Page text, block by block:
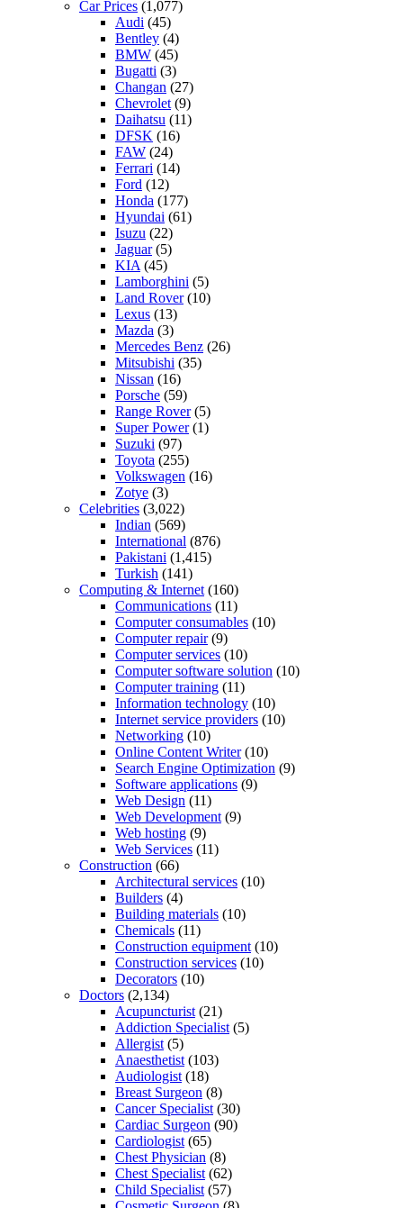
Car Prices (1,077)
Audi (45)
Bentley (4)
BMW (45)
Bugatti (3)
Changan (27)
Chevrolet (9)
Daihatsu (11)
DFSK (16)
FAW (24)
Ferrari (14)
Ford (12)
Honda (177)
Hyundai (61)
Isuzu (22)
Jaguar(5)
KIA (45)
Lamborghini (5)
Land Rover(10)
Lexus (13)
Mazda (3)
Mercedes Benz (26)
Mitsubishi (35)
Nissan (16)
Porsche (59)
Range Rover(5)
Super Power(1)
Suzuki (97)
Toyota (255)
Volkswagen (16)
Zotye (3)
Celebrities (3,022)
Indian (569)
International (876)
Pakistani (1,415)
Turkish (141)
Computing & Internet (160)
Communications (11)
Computer consumables (10)
Computer repair(9)
Computer services (10)
Computer software solution (10)
Computer training (11)
Information technology (10)
Internet service providers (10)
Networking (10)
Online Content Writer(10)
Search Engine Optimization (9)
Software applications (9)
Web Design (11)
Web Development (9)
Web hosting (9)
Web Services (11)
Construction (66)
Architectural services (10)
Builders (4)
Building materials (10)
Chemicals (11)
Construction equipment (10)
Construction services (10)
Decorators (10)
Doctors (2,134)
Acupuncturist (21)
Addiction Specialist (5)
Allergist (5)
Anaesthetist (103)
Audiologist (18)
Breast Surgeon (8)
Cancer Specialist (30)
Cardiac Surgeon (90)
Cardiologist (65)
Chest Physician (8)
Chest Specialist (62)
Child Specialist (57)